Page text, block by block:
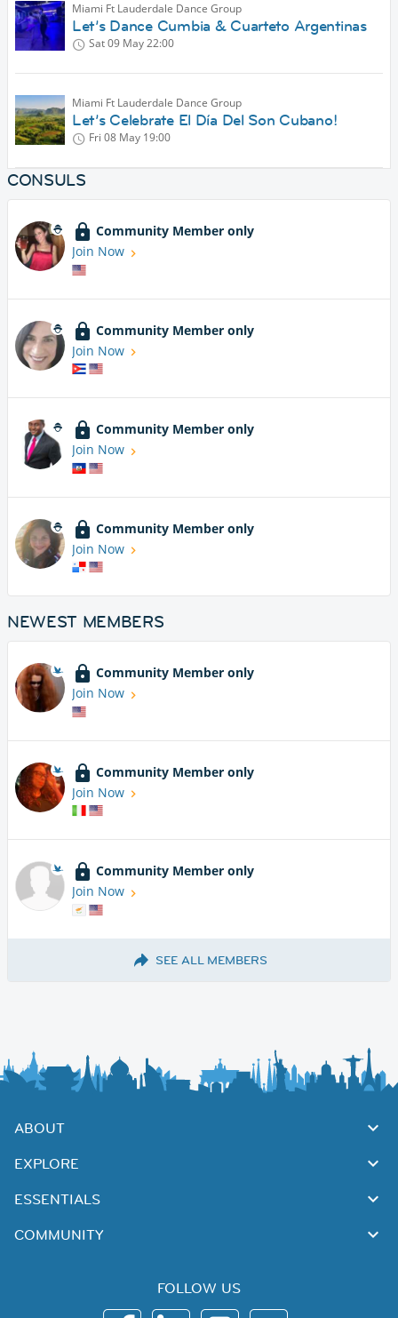
Miami Ft Lauderdale Dance Group
Let’s Dance Cumbia & Cuarteto Argentinas
Sat 09 May22:00
Miami Ft Lauderdale Dance Group
Let’s Celebrate El Día Del Son Cubano!
Fri 08 May 19:00
CONSULS
Community Member only
Join Now
Community Member only
Join Now
Community Member only
Join Now
Community Member only
Join Now
NEWEST MEMBERS
Community Member only
Join Now
Community Member only
Join Now
Community Member only
Join Now
SEE ALL MEMBERS
ABOUT
EXPLORE
ESSENTIALS
COMMUNITY
FOLLOW US